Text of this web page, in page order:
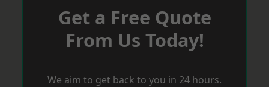
Get a Free Quote
From Us Today!
We aim to get back to you in 24 hours.